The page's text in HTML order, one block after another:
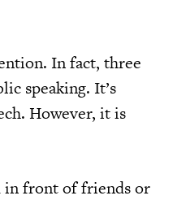
In fact, three
speaking. It’s
However, it is
in front of friends or